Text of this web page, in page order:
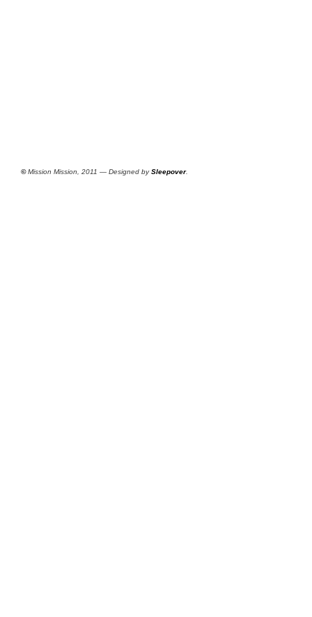
©Mission Mission, 2011 — Designed bySleepover.